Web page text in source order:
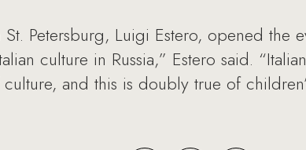
Petersburg, Luigi Estero, opened the
culture in Russia,” Estero said.
and this is doubly true of